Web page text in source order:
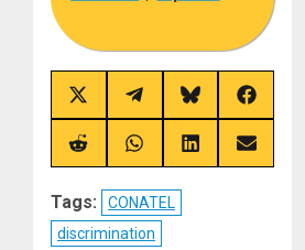
Share
on
X
(Twitter)
Share
on
Telegram
Share
on
Bluesky
Share
on
Facebook
Share
on
Share
on
Share
on
Share
on
Tags:
CONATEL
discrimination